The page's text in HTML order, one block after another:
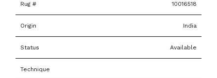
Rug # 10016518
Origin India
Status Available
Technique